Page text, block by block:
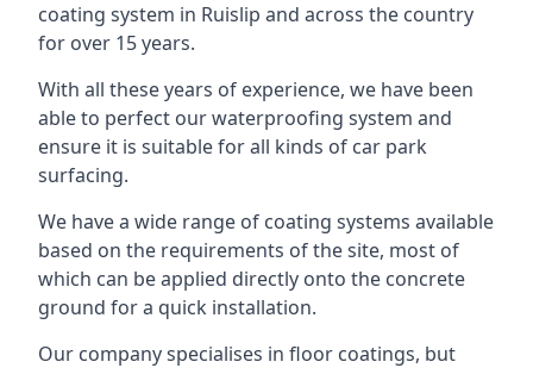
coating system in Ruislip and across the country
for over 15 years.
With all these years of experience, we have been
able to perfect our waterproofing system and
ensure it is suitable for all kinds of car park
surfacing.
We have a wide range of coating systems available
based on the requirements of the site, most of
which can be applied directly onto the concrete
ground for a quick installation.
Our company specialises in floor coatings, but